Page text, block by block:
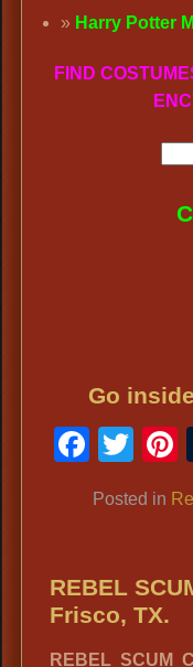
Harry Potter
FIND
Go
Posted in
REBEL
Frisco, TX.
REBEL SCUM